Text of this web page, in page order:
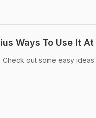
Ways To Use It At
out some easy